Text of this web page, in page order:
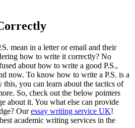
mean in a letter or email and their
how to write it correctly? No
about how to write a good P.S.,
now. To know how to write a P.S. is a
you can learn about the tactics of
So, check out the below pointers
about it. You what else can provide
Ouressay writing service UK!
academic writing services in the